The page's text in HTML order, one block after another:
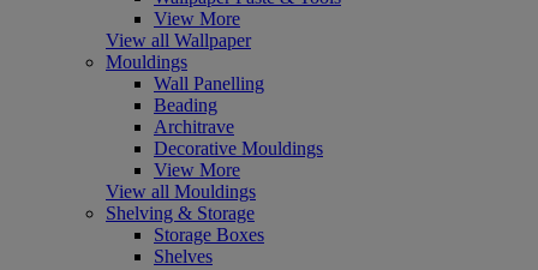
View More
View all Wallpaper
Mouldings
Wall Panelling
Beading
Architrave
Decorative Mouldings
View More
View all Mouldings
Shelving & Storage
Storage Boxes
Shelves